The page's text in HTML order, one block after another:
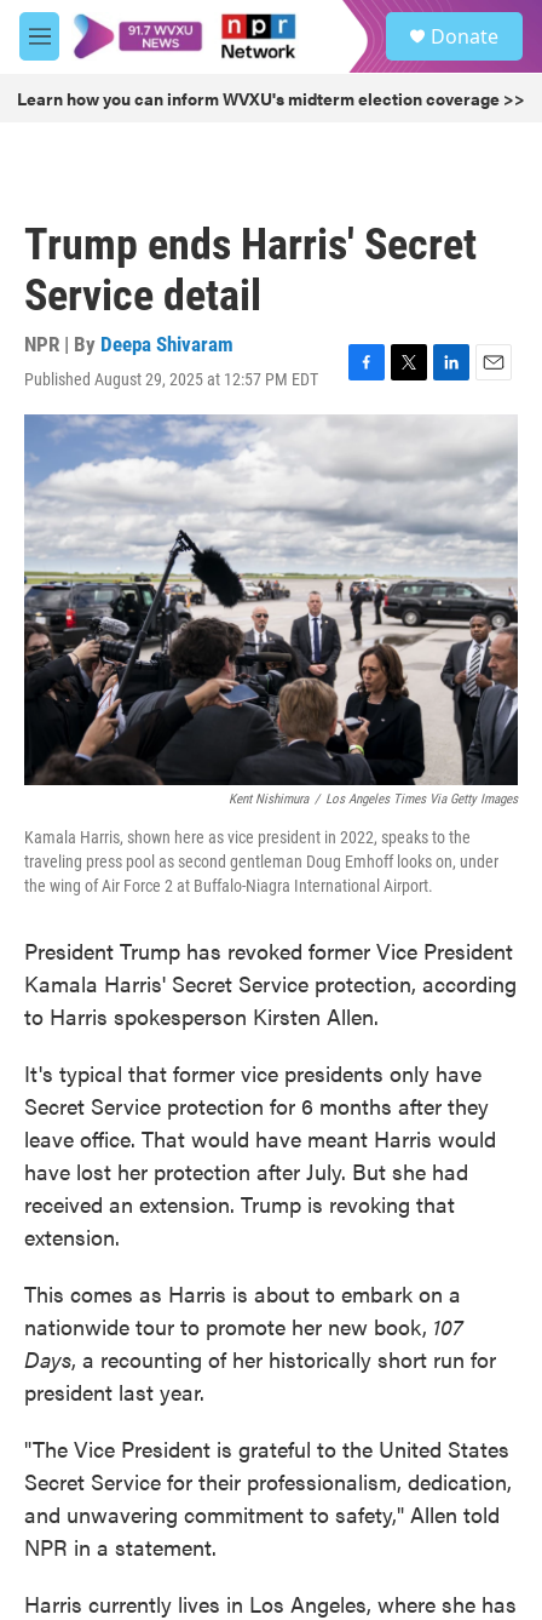
Skip to main content
M
e
u
Donate
Learn how you can inform WVXU's midterm election coverage >>
Trump ends Harris' Secret
Service detail
NPR | By Deepa Shivaram
Published August 29, 2025 at 12:57 PM EDT
F
a
b
o
o
k
T
w
t
r
L
i
k
e
d
I
n
E
i
l
Kent Nishimura / Los Angeles Times Via Getty Images
Kamala Harris, shown here as vice president in 2022, speaks to the
traveling press pool as second gentleman Doug Emhoff looks on, under
the wing of Air Force 2 at Buffalo-Niagra International Airport.
President Trump has revoked former Vice President
Kamala Harris' Secret Service protection, according
to Harris spokesperson Kirsten Allen.
It's typical that former vice presidents only have
Secret Service protection for 6 months after they
leave office. That would have meant Harris would
have lost her protection after July. But she had
received an extension. Trump is revoking that
extension.
This comes as Harris is about to embark on a
nationwide tour to promote her new book, 107
Days, a recounting of her historically short run for
president last year.
"The Vice President is grateful to the United States
Secret Service for their professionalism, dedication,
and unwavering commitment to safety," Allen told
NPR in a statement.
Harris currently lives in Los Angeles, where she has